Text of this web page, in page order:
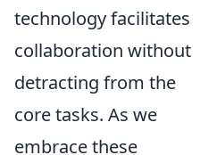
technology facilitates
collaboration without
detracting from the
core tasks. As we
embrace these